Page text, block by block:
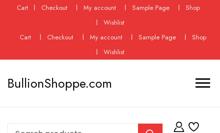
Cart Checkout My account Sample Page
Shop
Wishlist
Cart
Checkout My account Sample Page
Shop
Wishlist
BullionShoppe.com